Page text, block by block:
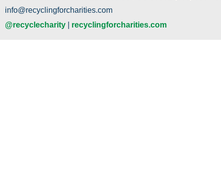
info@recyclingforcharities.com
@recyclecharity
recyclingforcharities.com